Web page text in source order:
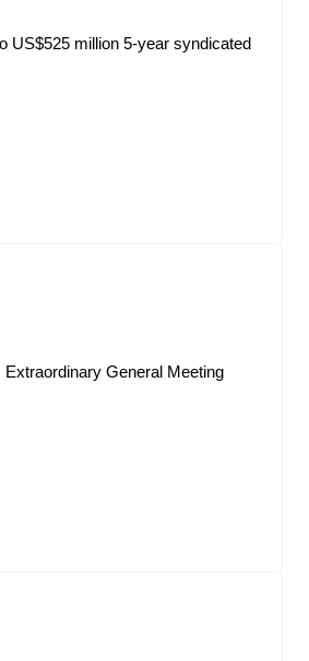
US$525 million 5-year syndicated
General Meeting